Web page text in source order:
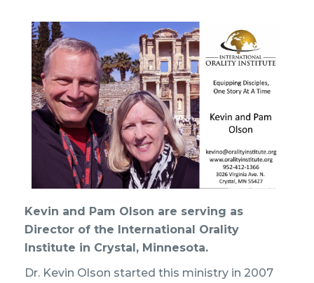
Kevin and Pam Olson are serving as
Director of the International Orality
Institute in Crystal, Minnesota.
Dr. Kevin Olson started this ministry in 2007